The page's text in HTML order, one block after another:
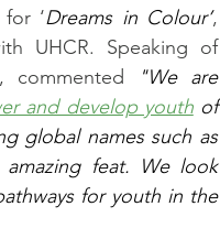
‘Dreams in Colour’,
UHCR. Speaking of
commented
"We are
and develop youth of
global names such as
amazing feat. We look
for youth in the